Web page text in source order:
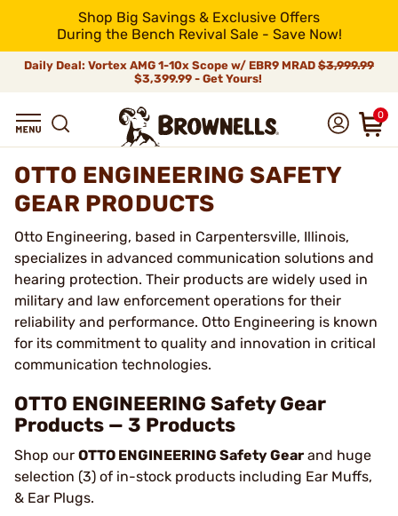
Shop Big Savings & Exclusive Offers
During the Bench Revival Sale - Save Now!
Daily Deal: Vortex AMG 1-10x Scope w/ EBR9 MRAD $3,999.99
$3,399.99 - Get Yours!
0
OTTO ENGINEERING SAFETY
GEAR PRODUCTS
Otto Engineering, based in Carpentersville, Illinois,
specializes in advanced communication solutions and
hearing protection. Their products are widely used in
military and law enforcement operations for their
reliability and performance. Otto Engineering is known
for its commitment to quality and innovation in critical
communication technologies.
OTTO ENGINEERING Safety Gear
Products — 3 Products
Shop our OTTO ENGINEERING Safety Gear and huge
selection (3) of in-stock products including Ear Muffs,
& Ear Plugs.